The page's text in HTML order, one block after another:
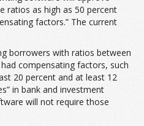
ratios as high as 50 percent
factors.” The current
borrowers with ratios between
compensating factors, such
20 percent and at least 12
in bank and investment
will not require those